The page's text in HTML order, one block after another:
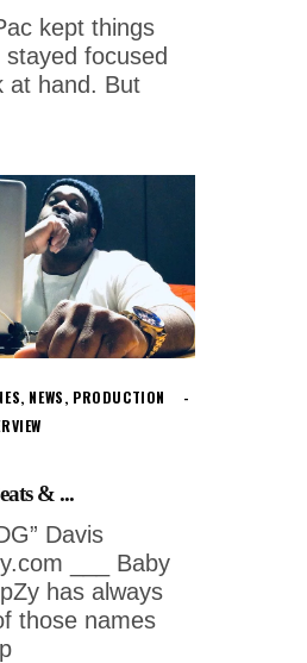
kept things
focused
at hand. But
, NEWS, PRODUCTION
& ...
Davis
___ Baby
has always
those names